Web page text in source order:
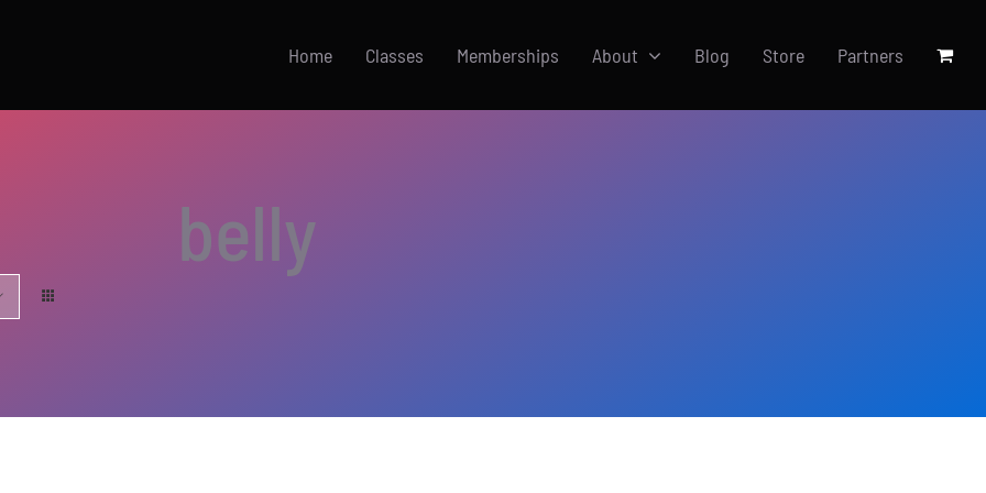
Home Classes Memberships About Blog Store Partners
belly